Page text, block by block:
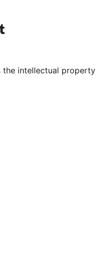
channel
our Tumblr account
the intellectual property